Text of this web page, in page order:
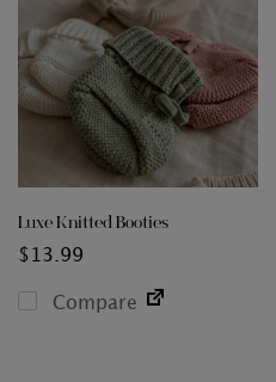
Luxe Knitted Booties
$ 13.99
Compare